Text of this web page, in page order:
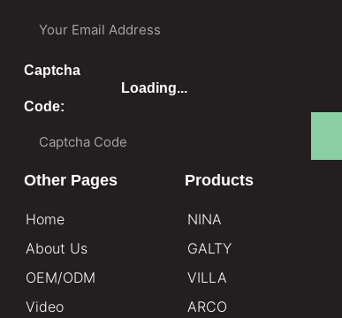
Captcha
Code:
Loading...
Other Pages
Home
About Us
OEM/ODM
Video
Products
NINA
GALTY
VILLA
ARCO